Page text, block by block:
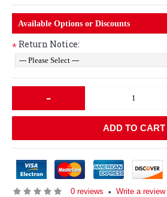
Available Options or Discounts
* Return Notice:
-
ADD TO CART
0 reviews • Write a